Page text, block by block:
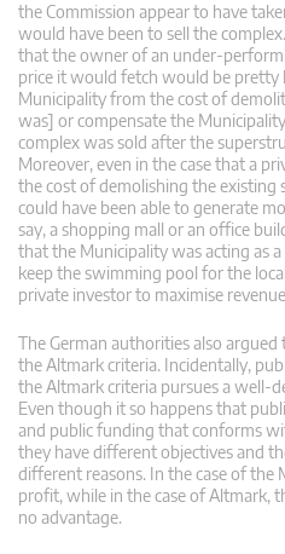
the Commission appear to have
would have been to sell the
that the owner of an under-
price it would fetch would be
Municipality from the cost of
was] or compensate the
complex was sold after the
Moreover, even in the case that a
the cost of demolishing the
could have been able to generate
say, a shopping mall or an office
that the Municipality was acting as
keep the swimming pool for the
private investor to maximise
The German authorities also
the Altmark criteria. Incidentally,
the Altmark criteria pursues a well-
Even though it so happens that
and public funding that conforms
they have different objectives and
different reasons. In the case of the
profit, while in the case of Altmark,
no advantage.